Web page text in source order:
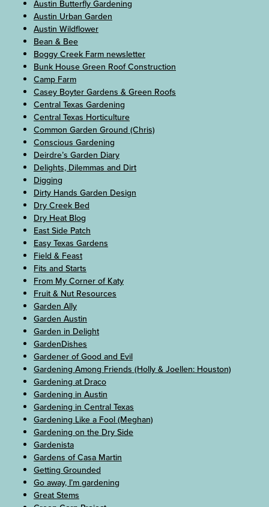
Austin Butterfly Gardening
Austin Urban Garden
Austin Wildflower
Bean & Bee
Boggy Creek Farm newsletter
Bunk House Green Roof Construction
Camp Farm
Casey Boyter Gardens & Green Roofs
Central Texas Gardening
Central Texas Horticulture
Common Garden Ground (Chris)
Conscious Gardening
Deirdre’s Garden Diary
Delights, Dilemmas and Dirt
Digging
Dirty Hands Garden Design
Dry Creek Bed
Dry Heat Blog
East Side Patch
Easy Texas Gardens
Field & Feast
Fits and Starts
From My Corner of Katy
Fruit & Nut Resources
Garden Ally
Garden Austin
Garden in Delight
GardenDishes
Gardener of Good and Evil
Gardening Among Friends (Holly & Joellen: Houston)
Gardening at Draco
Gardening in Austin
Gardening in Central Texas
Gardening Like a Fool (Meghan)
Gardening on the Dry Side
Gardenista
Gardens of Casa Martin
Getting Grounded
Go away, I’m gardening
Great Stems